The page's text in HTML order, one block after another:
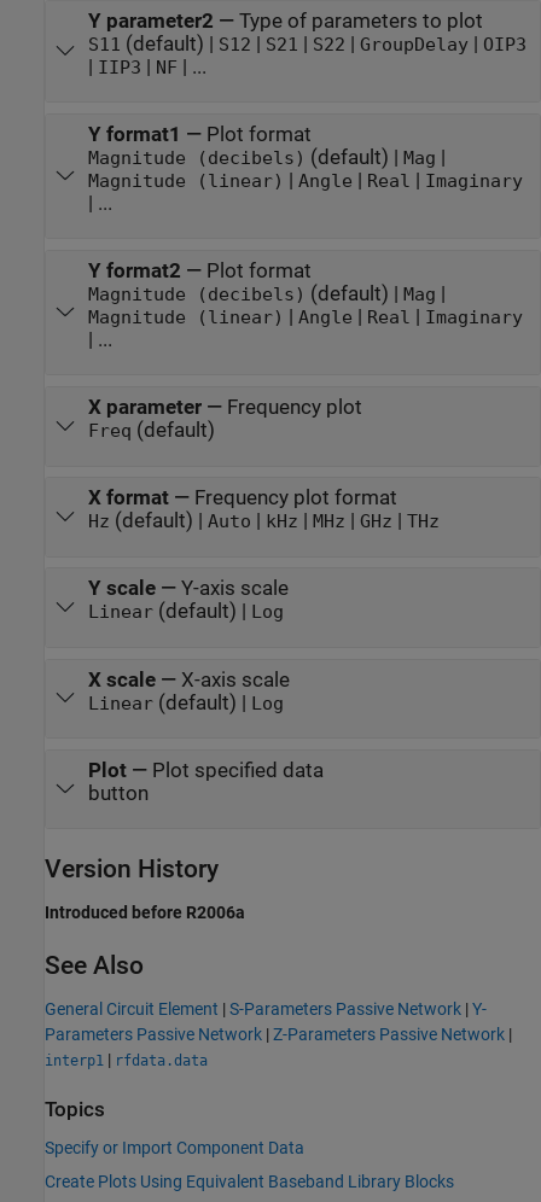
Y parameter2 — Type of parameters to plot
S11 (default) | S12 | S21 | S22 | GroupDelay| OIP3
| IIP3 | NF | ...
Y format1 — Plot format
Magnitude (decibels) (default) | Mag |
Magnitude (linear) | Angle | Real | Imaginary
| ...
Y format2 — Plot format
Magnitude (decibels) (default) | Mag |
Magnitude (linear) | Angle | Real | Imaginary
| ...
X parameter— Frequency plot
Freq (default)
X format— Frequency plot format
Hz (default) | Auto kHz MHz GHz THz
Y scale— Y-axis scale
Linear(default) | Log
X scale— X-axis scale
Linear(default) | Log
Plot— Plot specified data
button
Version History
Introduced before R2006a
See Also
General Circuit Element |S-Parameters Passive Network |Y-
Parameters Passive Network |Z-Parameters Passive Network |
interp1 | rfdata.data
Topics
Specify or Import Component Data
Create Plots Using Equivalent Baseband Library Blocks